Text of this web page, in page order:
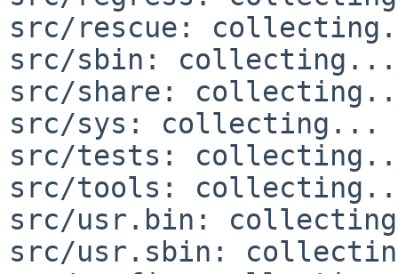
src/rescue:
src/sbin: collecting...
src/share:
src/sys: collecting...
src/tests:
src/tools:
src/usr.bin:
src/usr.sbin: